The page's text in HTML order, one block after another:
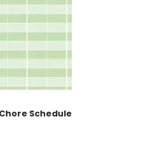
Schedule